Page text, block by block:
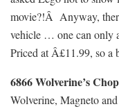
movie?!Â Anyway,
vehicle … one can only
Priced at Â£11.99, so a
6866 Wolverine’s
Wolverine, Magneto